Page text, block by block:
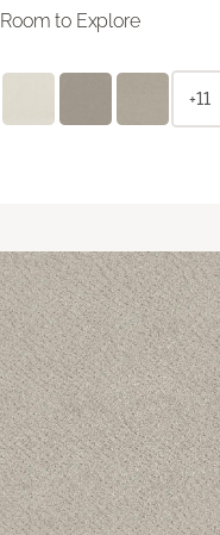
Room to Explore
+11